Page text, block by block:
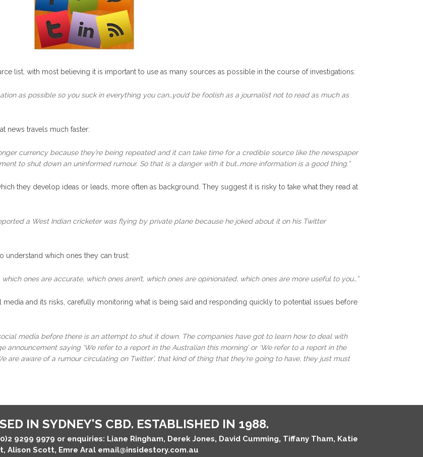
list, with most believing it is important to use as many sources as possible in the course of investigations:
as possible so you suck in everything you can…you’d be foolish as a journalist not to read as much as
news travels much faster:
currency because they’re being repeated and it can take time for a credible source like the newspaper
to shut down an uninformed rumour. So that is a danger with it but…more information is a good thing.”
they develop ideas or leads, more often as background. They suggest it is risky to take what they read at
a West Indian cricketer was flying by private plane because he joked about it on his Twitter
understand which ones they can trust:
ones are accurate, which ones aren’t, which ones are opinionated, which ones are more useful to you…”
and its risks, carefully monitoring what is being said and responding quickly to potential issues before
media before there is an attempt to shut it down. The companies have got to learn how to deal with
announcement saying ‘We refer to a report in the Australian this morning’ or ‘We refer to a report in the
are aware of a rumour circulating on Twitter’, that kind of thing that they’re going to have, they just must
IN SYDNEY'S CBD. ESTABLISHED IN 1988.
9299 9979 or enquiries: Liane Ringham, Derek Jones, David Cumming, Tiffany Tham, Katie
Alison Scott, Emre Aral email@insidestory.com.au